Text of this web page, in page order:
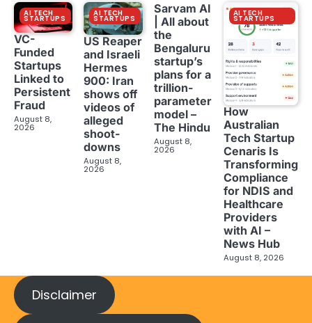
AI TECH
STARTUPS
VC-
Funded
Startups
Linked to
Persistent
Fraud
August 8,
2026
AI TECH
STARTUPS
US Reaper
and Israeli
Hermes
900: Iran
shows off
videos of
alleged
shoot-
downs
August 8,
2026
Sarvam AI
| All about
the
Bengaluru
startup’s
plans for a
trillion-
parameter
model –
The Hindu
August 8,
2026
AI TECH
STARTUPS
How
Australian
Tech Startup
Cenaris Is
Transforming
Compliance
for NDIS and
Healthcare
Providers
with AI –
News Hub
August 8, 2026
Disclaimer